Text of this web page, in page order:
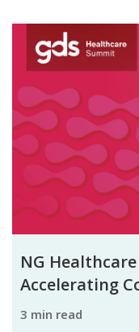
NG
Accelerating
3 min read